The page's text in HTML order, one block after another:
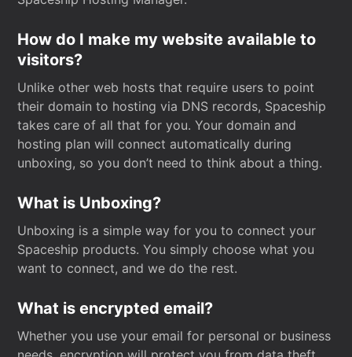
How do I make my website available to
visitors?
Unlike other web hosts that require users to point
their domain to hosting via DNS records, Spaceship
takes care of all that for you. Your domain and
hosting plan will connect automatically during
unboxing, so you don’t need to think about a thing.
What is Unboxing?
Unboxing is a simple way for you to connect your
Spaceship products. You simply choose what you
want to connect, and we do the rest.
What is encrypted email?
Whether you use your email for personal or business